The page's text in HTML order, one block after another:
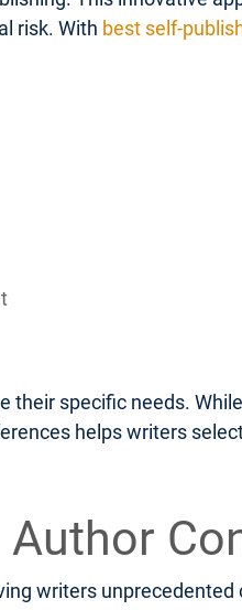
risk. With best self-
specific needs.
helps writers
writers